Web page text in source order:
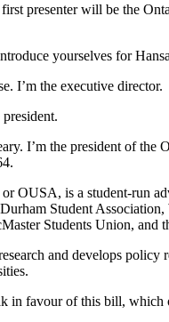
presenter will be the
yourselves for
I’m the executive director.
I’m the president of
OUSA, is a student-run
Student
Students Union, and
and develops policy
in favour of this bill,